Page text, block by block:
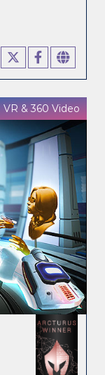
VR & 360 Video